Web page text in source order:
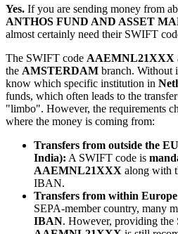
Yes. If you are sending money from
ANTHOS FUND AND ASSET
almost certainly need their SWIFT
The SWIFT code AAEMNL21XXX
the AMSTERDAM branch. Without
know which specific institution in
funds, which often leads to the
"limbo". However, the requirements
where the money is coming from:
Transfers from outside the
India): A SWIFT code is
AAEMNL21XXX along with
IBAN.
Transfers from within
SEPA-member country, many
IBAN. However, providing the